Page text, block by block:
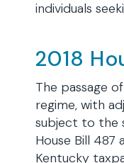
individuals
2018
The passage
regime, with
subject to the
House Bill
Kentucky